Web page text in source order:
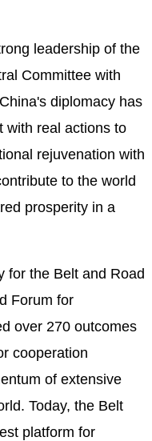
leadership of the
Committee with
diplomacy has
with real actions to
rejuvenation with
to the world
prosperity in a
for the Belt and Road
Forum for
over 270 outcomes
cooperation
of extensive
Today, the Belt
platform for